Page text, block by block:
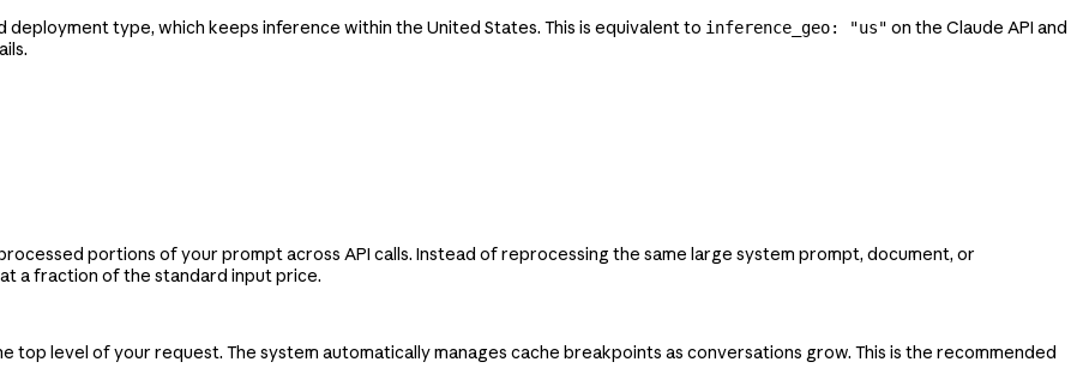
type, which keeps inference within the United States. This is equivalent to inference_geo: "us" on the Claude API and
portions of your prompt across API calls. Instead of reprocessing the same large system prompt, document, or
a fraction of the standard input price.
top level of your request. The system automatically manages cache breakpoints as conversations grow. This is the recommended